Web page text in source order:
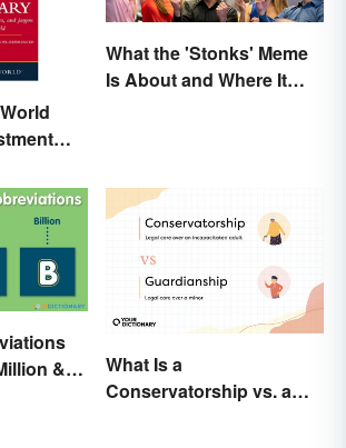
What the 'Stonks' Meme
Is About and Where It
&
What Is a
Conservatorship vs. a